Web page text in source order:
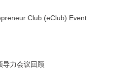
Club (eClub) Event
导力会议回顾